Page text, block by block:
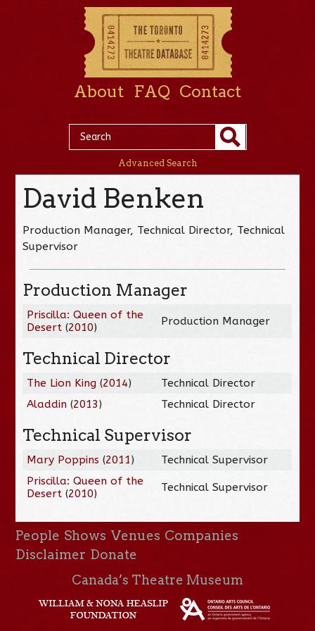
About FAQ Contact
Advanced Search
David Benken
Production Manager, Technical Director, Technical
Supervisor
Production Manager
Priscilla: Queen of the
Desert (2010) Production Manager
Technical Director
The Lion King (2014)
Technical Director
Aladdin (2013) Technical Director
Technical Supervisor
Mary Poppins (2011)
Technical Supervisor
Priscilla: Queen of the
Desert (2010) Technical Supervisor
People Shows Venues Companies
Disclaimer Donate
Canada’s Theatre Museum